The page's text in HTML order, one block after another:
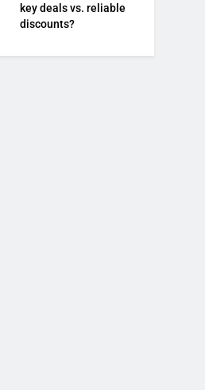
key deals vs. reliable
discounts?